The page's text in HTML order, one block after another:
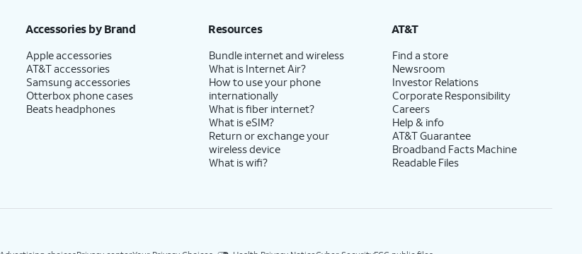
Accessories by Brand
Apple accessories
AT&T accessories
Samsung accessories
Otterbox phone cases
Beats headphones
Resources
Bundle internet and wireless
What is Internet Air?
How to use your phone
internationally
What is fiber internet?
What is eSIM?
Return or exchange your
wireless device
What is wifi?
AT&T
Find a store
Newsroom
Investor Relations
Corporate Responsibility
Careers
Help & info
AT&T Guarantee
Broadband Facts Machine
Readable Files